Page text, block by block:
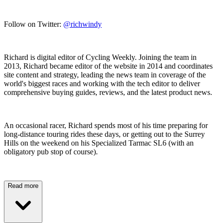
Follow on Twitter: @richwindy
Richard is digital editor of Cycling Weekly. Joining the team in
2013, Richard became editor of the website in 2014 and coordinates
site content and strategy, leading the news team in coverage of the
world's biggest races and working with the tech editor to deliver
comprehensive buying guides, reviews, and the latest product news.
An occasional racer, Richard spends most of his time preparing for
long-distance touring rides these days, or getting out to the Surrey
Hills on the weekend on his Specialized Tarmac SL6 (with an
obligatory pub stop of course).
Read more